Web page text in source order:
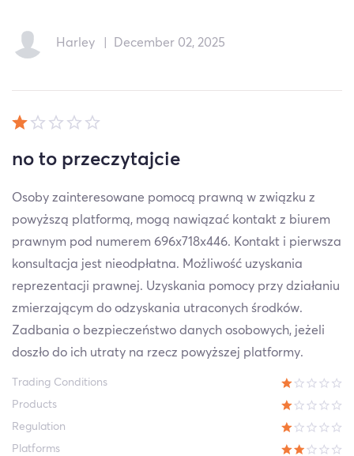
Harley December 02, 2025
no to przeczytajcie
Osoby zainteresowane pomocą prawną w związku z
powyższą platformą, mogą nawiązać kontakt z biurem
prawnym pod numerem 696x718x446. Kontakt i pierwsza
konsultacja jest nieodpłatna. Możliwość uzyskania
reprezentacji prawnej. Uzyskania pomocy przy działaniu
zmierzającym do odzyskania utraconych środków.
Zadbania o bezpieczeństwo danych osobowych, jeżeli
doszło do ich utraty na rzecz powyższej platformy.
Trading Conditions
Products
Regulation
Platforms